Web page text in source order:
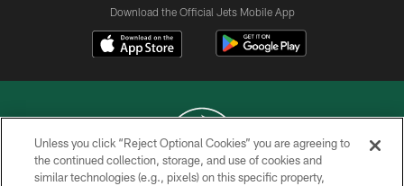
Download the Official Jets Mobile App
COPYRIGHT © 2026 NEW YORK JETS
Unless you click “Reject Optional Cookies” you are agreeing to
the continued collection, storage, and use of cookies and
similar technologies (e.g., pixels) on this specific property,